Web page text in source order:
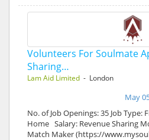
Volunteers For Soulmate
Sharing…
Lam Aid Limited - London
May
No. of Job Openings: 35 Job Type:
Home Salary: Revenue Sharing
Match Maker (https://